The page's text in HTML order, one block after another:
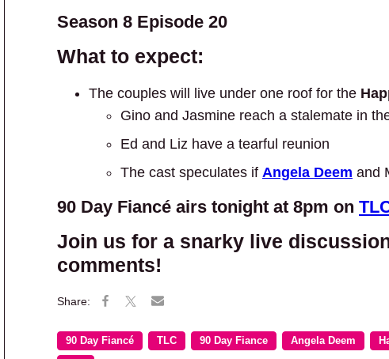
Season 8 Episode 20
What to expect:
The couples will live under one roof for the
Gino and Jasmine reach a stalemate in
Ed and Liz have a tearful reunion
The cast speculates if Angela Deem and
90 Day Fiancé airs tonight at 8pm on
Join us for a snarky live
comments!
90 Day Fiancé TLC 90 Day Fiance Angela Deem